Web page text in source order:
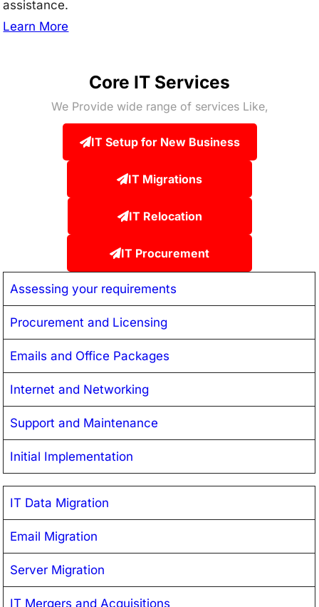
assistance.
Learn More
Core IT Services
We Provide wide range of services Like,
IT Setup for New Business
IT Migrations
IT Relocation
IT Procurement
Assessing your requirements
Procurement and Licensing
Emails and Office Packages
Internet and Networking
Support and Maintenance
Initial Implementation
IT Data Migration
Email Migration
Server Migration
IT Mergers and Acquisitions